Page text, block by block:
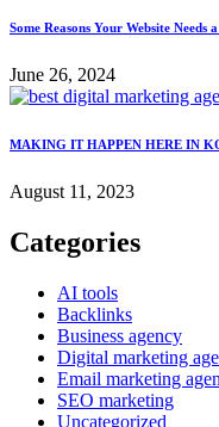
Some Reasons Your Website
June 26, 2024
MAKING IT HAPPEN HERE IN
August 11, 2023
Categories
AI tools
Backlinks
Business agency
Digital marketing
Email marketing
SEO marketing
Uncategorized